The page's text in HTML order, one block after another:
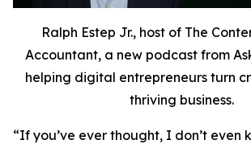
Ralph Estep Jr., host of The
Accountant, a new podcast from
helping digital entrepreneurs turn
thriving business.
“If you’ve ever thought, I don’t even